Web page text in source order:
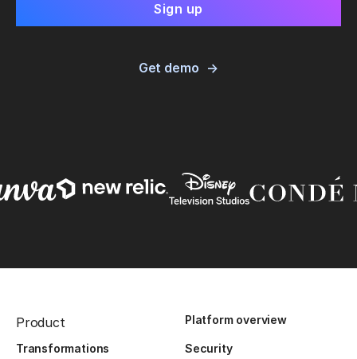
Get demo
Product Platform overview
Transformations
Security